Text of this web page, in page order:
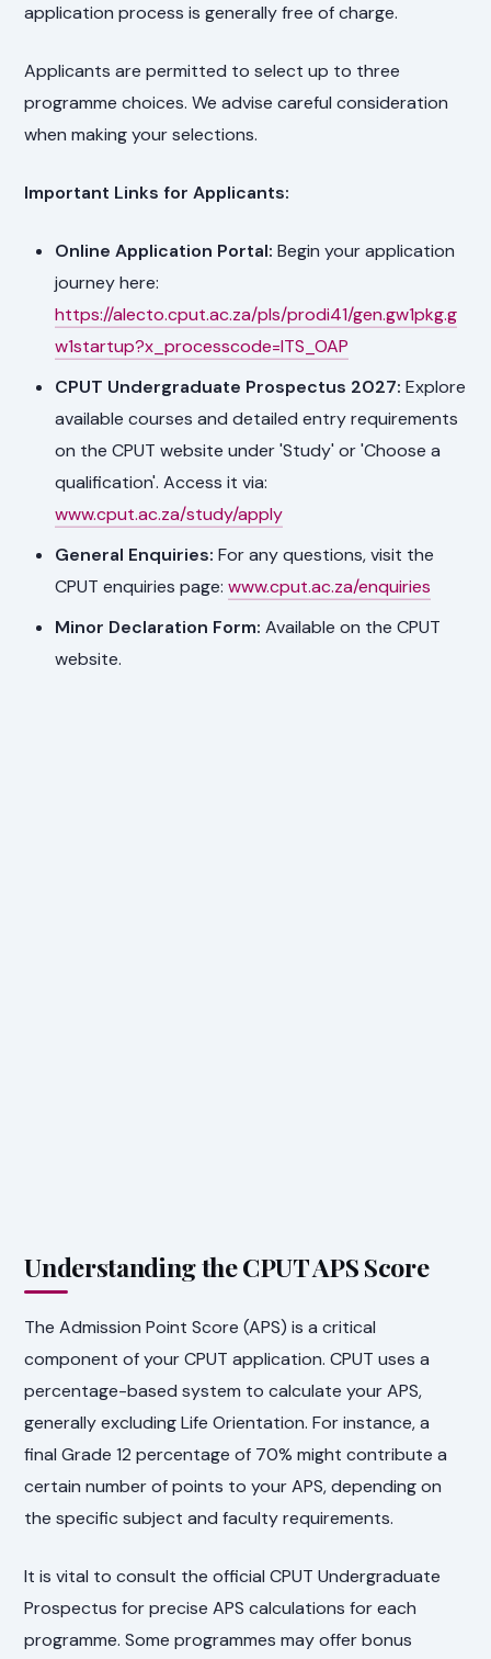
application process is generally free of charge.
Applicants are permitted to select up to three
programme choices. We advise careful consideration
when making your selections.
Important Links for Applicants:
Online Application Portal: Begin your application
journey here:
https://alecto.cput.ac.za/pls/prodi41/gen.gw1pkg.g
w1startup?x_processcode=ITS_OAP
CPUT Undergraduate Prospectus 2027: Explore
available courses and detailed entry requirements
on the CPUT website under 'Study' or 'Choose a
qualification'. Access it via:
www.cput.ac.za/study/apply
General Enquiries: For any questions, visit the
CPUT enquiries page:www.cput.ac.za/enquiries
Minor Declaration Form: Available on the CPUT
website.
Understanding the CPUT APS Score
The Admission Point Score (APS) is a critical
component of your CPUT application. CPUT uses a
percentage-based system to calculate your APS,
generally excluding Life Orientation. For instance, a
final Grade 12 percentage of 70% might contribute a
certain number of points to your APS, depending on
the specific subject and faculty requirements.
It is vital to consult the official CPUT Undergraduate
Prospectus for precise APS calculations for each
programme. Some programmes may offer bonus